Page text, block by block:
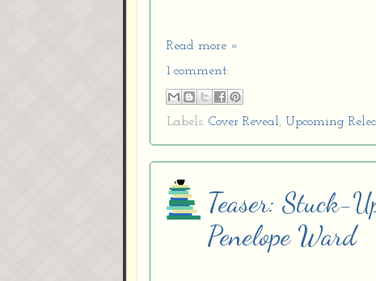
Read more »
1 comment:
Labels: Cover Reveal, Upcoming
Teaser: Stuck-
Penelope Ward